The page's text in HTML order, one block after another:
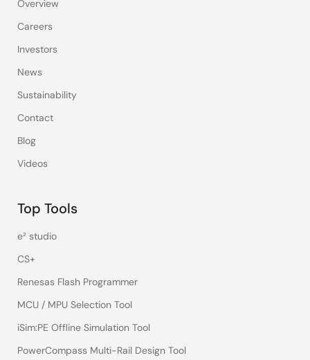
Overview
Careers
Investors
News
Sustainability
Contact
Blog
Videos
Top Tools
e² studio
CS+
Renesas Flash Programmer
MCU / MPU Selection Tool
iSim:PE Offline Simulation Tool
PowerCompass Multi-Rail Design Tool